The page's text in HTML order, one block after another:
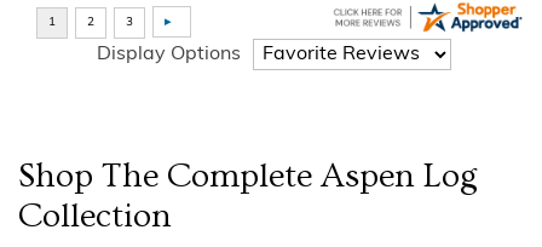
Display Options
Shop The Complete Aspen Log
Collection